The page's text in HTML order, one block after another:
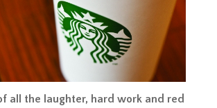
all the laughter, hard work and red